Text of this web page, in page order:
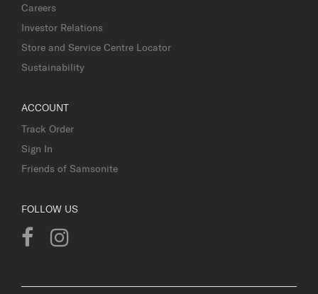
Careers
Investor Relations
Store and Service Centre Locator
Sustainability
ACCOUNT
Track Order
Sign In
Friends of Samsonite
FOLLOW US